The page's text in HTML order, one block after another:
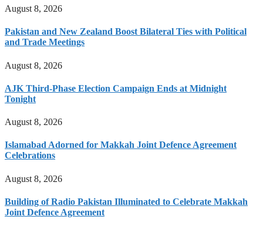
August 8, 2026
Pakistan and New Zealand Boost Bilateral Ties with Political
and Trade Meetings
August 8, 2026
AJK Third-Phase Election Campaign Ends at Midnight
Tonight
August 8, 2026
Islamabad Adorned for Makkah Joint Defence Agreement
Celebrations
August 8, 2026
Building of Radio Pakistan Illuminated to Celebrate Makkah
Joint Defence Agreement